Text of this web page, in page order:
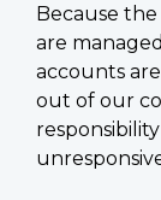
Because
are
accounts
out of our